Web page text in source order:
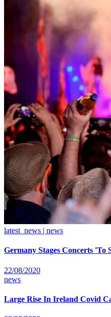
latest_news | news
Germany Stages Concerts 'To
22/08/2020
news
Large Rise In Ireland Covid